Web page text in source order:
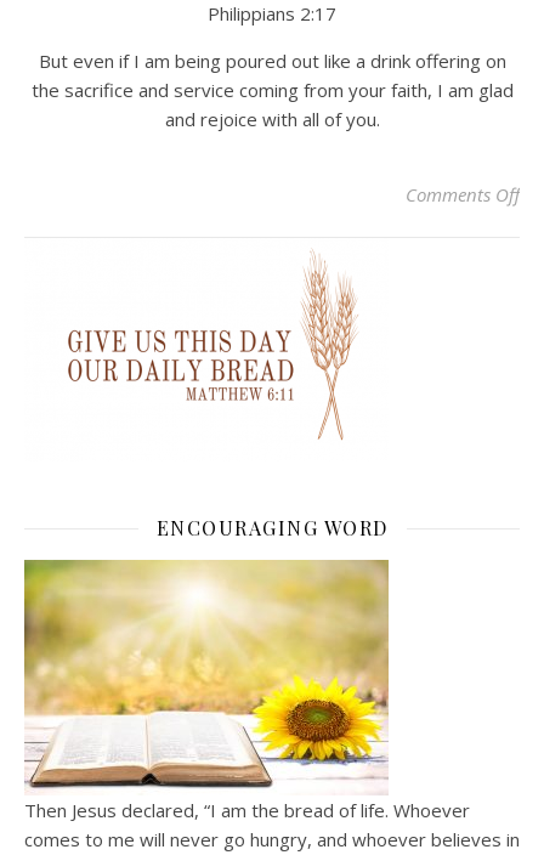
Philippians 2:17
But even if I am being poured out like a drink offering on
the sacrifice and service coming from your faith, I am glad
and rejoice with all of you.
Comments Offon
ENCOURAGING WORD
Then Jesus declared, “I am the bread of life. Whoever
comes to me will never go hungry, and whoever believes in